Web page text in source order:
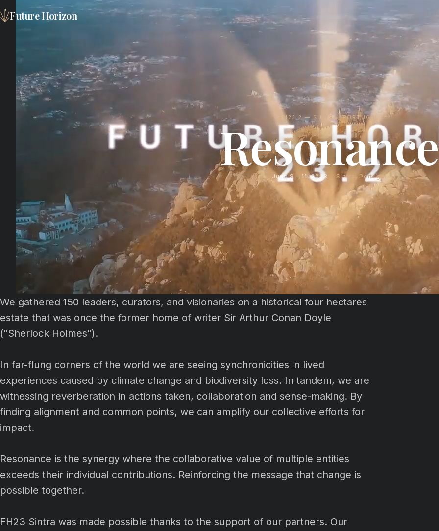
Future Horizon
FH23.2 — SINTRA, PORTUGAL
Resonance
June 8 – 11, 2023 Sintra, Portugal
We gathered 150 leaders, curators, and visionaries on a historical four hectares
estate that was once the former home of writer Sir Arthur Conan Doyle
("Sherlock Holmes").
In far-flung corners of the world we are seeing synchronicities in lived
experiences caused by climate change and biodiversity loss. In tandem, we are
witnessing reverberation in actions taken, collaboration and sense-making. By
finding alignment and common points, we can amplify our collective efforts for
impact.
Resonance is the synergy where the collaborative value of multiple entities
exceeds their individual contributions. Reinforcing the message that change is
possible together.
FH23 Sintra was made possible thanks to the support of our partners. Our